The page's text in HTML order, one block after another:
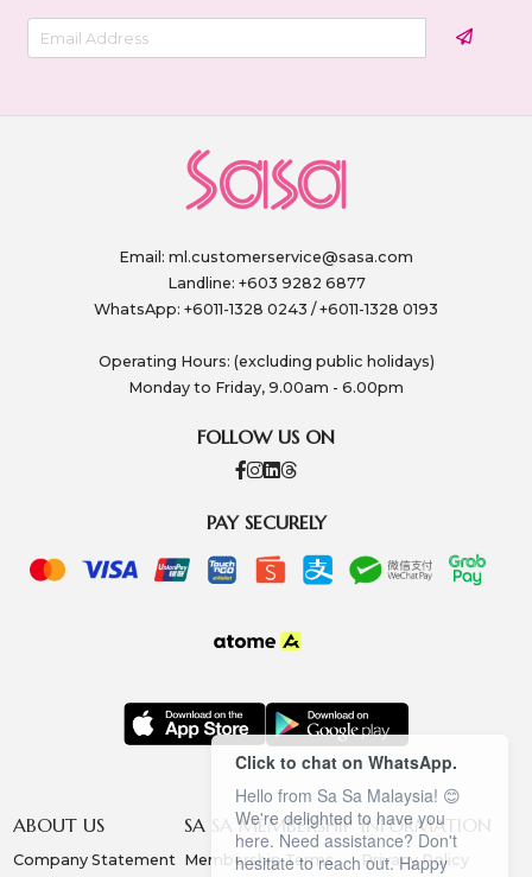
Email: ml.customerservice@sasa.com
Landline: +603 9282 6877
WhatsApp: +6011-1328 0243 / +6011-1328 0193
Operating Hours: (excluding public holidays)
Monday to Friday, 9.00am - 6.00pm
FOLLOW US ON
PAY SECURELY
ABOUT US
Company Statement
SA SA MEMBERSHIP
Membership Terms
INFORMATION
Privacy Policy
Click to chat on WhatsApp.
Hello from Sa Sa Malaysia! 😊
We're delighted to have you
here. Need assistance? Don't
hesitate to reach out. Happy